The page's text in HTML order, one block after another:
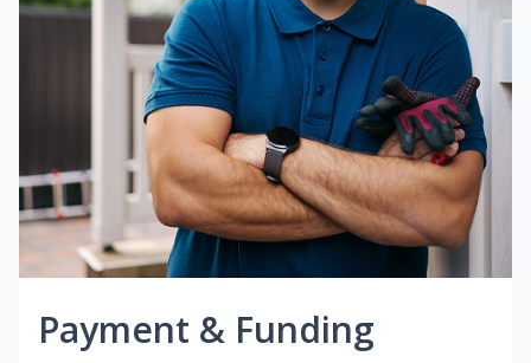
Payment & Funding